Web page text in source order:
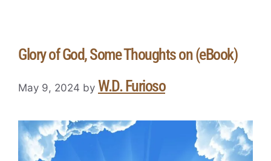
Glory of God, Some Thoughts on (eBook)
May 9, 2024 by W.D. Furioso